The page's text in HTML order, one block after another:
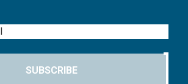
SUBSCRIBE